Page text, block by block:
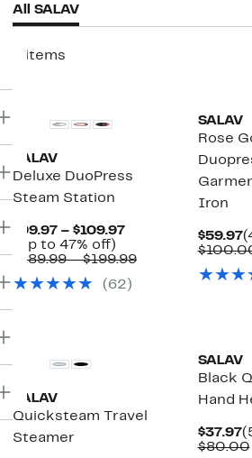
All SALAV
8 items
SALAV
Deluxe DuoPress
Steam Station
$99.97 – $109.97Current
$99.97
$109.97
(Up to 47% off)
to
off.
$189.99 – $199.99Comparable
(62)
SALAV
Rose
Iron
$59.97
SALAV
Quicksteam Travel
Steamer
SALAV
Black
Hand
$37.97
$80.00